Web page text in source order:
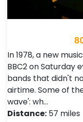
In 1978, a new
BBC2 on Saturday
bands that didn't
airtime. Some of
wave': wh…
Distance: 57 miles